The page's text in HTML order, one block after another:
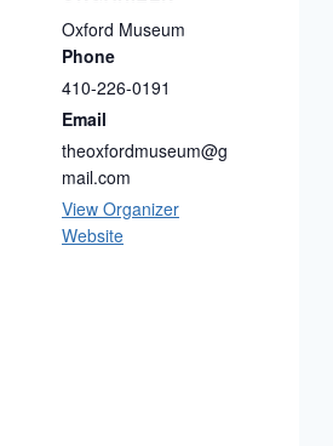
Oxford Museum
Phone
410-226-0191
Email
theoxfordmuseum@g
mail.com
View Organizer
Website